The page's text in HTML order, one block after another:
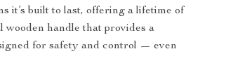
it’s built to last, offering a lifetime of
wooden handle that provides a
for safety and control — even